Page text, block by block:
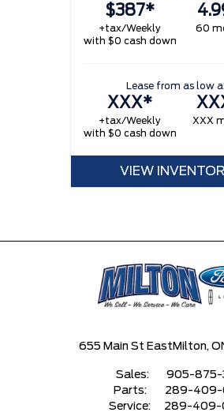
$387*
+tax/Weekly
with $0 cash down
60
Lease from as low
XXX*
+tax/Weekly
with $0 cash down
XXX
VIEW
655 Main St East Milton,
Sales:
905-875-
Parts:
289-409-
Service:
289-409-